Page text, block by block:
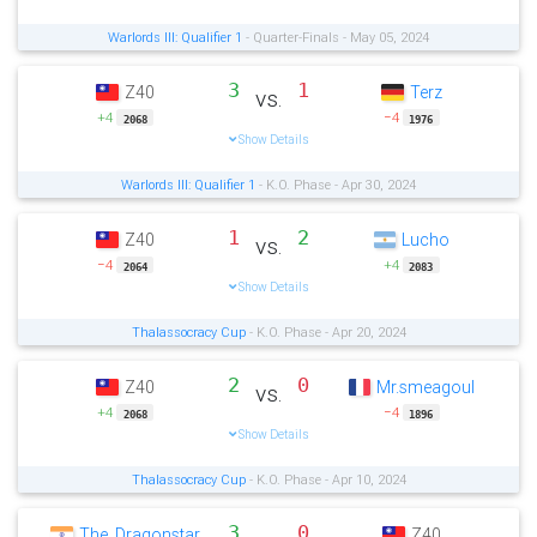
Warlords III: Qualifier 1 - Quarter-Finals - May 05, 2024
Z40
+4 2068
3 vs. 1
Show Details
Terz
−4 1976
Warlords III: Qualifier 1 - K.O. Phase - Apr 30, 2024
Z40
−4 2064
1 vs. 2
Show Details
Lucho
+4 2083
Thalassocracy Cup- K.O. Phase - Apr 20, 2024
Z40
+4 2068
2 vs. 0
Show Details
Mr.smeagoul
−4 1896
Thalassocracy Cup- K.O. Phase - Apr 10, 2024